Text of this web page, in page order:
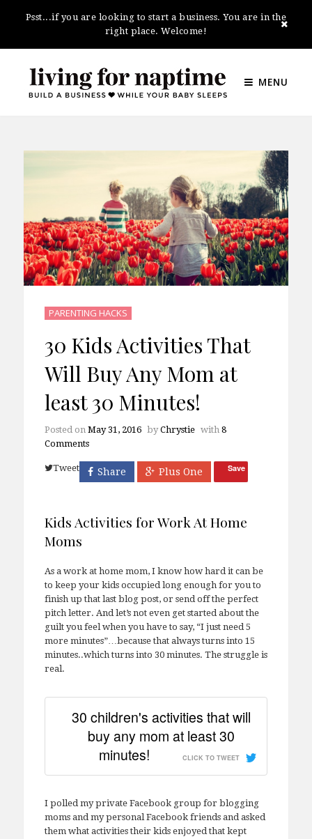
Psst...if you are looking to start a business. You are in the
right place. Welcome!
MENU
PARENTING HACKS
30 Kids Activities That
Will Buy Any Mom at
least 30 Minutes!
Posted on May 31, 2016 byChrystie with 8
Comments
Tweet Share Plus One Save
Kids Activities for Work At Home
Moms
As a work at home mom, I know how hard it can be
to keep your kids occupied long enough for you to
finish up that last blog post, or send off the perfect
pitch letter. And let’s not even get started about the
guilt you feel when you have to say, “I just need 5
more minutes”…because that always turns into 15
minutes..which turns into 30 minutes. The struggle is
real.
30 children's activities that will
buy any mom at least 30
minutes!
CLICK TO TWEET
I polled my private Facebook group for blogging
moms and my personal Facebook friends and asked
them what activities their kids enjoyed that kept